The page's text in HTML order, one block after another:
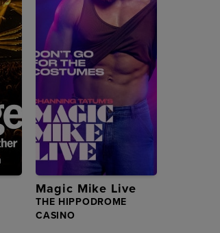
Magic Mike Live
THE HIPPODROME
CASINO